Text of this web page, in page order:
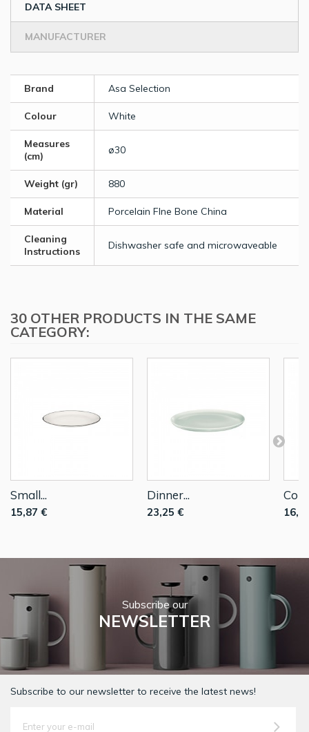
DATA SHEET
MANUFACTURER
Brand Asa Selection
Colour White
Measures
(cm)
ø30
Weight (gr) 880
Material Porcelain FIne Bone China
Cleaning
Instructions
Dishwasher safe and microwaveable
30 OTHER PRODUCTS IN THE SAME
CATEGORY:
Small...
15,87 €
Dinner...
23,25 €
Subscribe our
NEWSLETTER
Subscribe to our newsletter to receive the latest news!